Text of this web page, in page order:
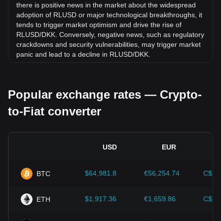
there is positive news in the market about the widespread
adoption of RLUSD or major technological breakthroughs, it
tends to trigger market optimism and drive the rise of
RLUSD/DKK. Conversely, negative news, such as regulatory
crackdowns and security vulnerabilities, may trigger market
panic and lead to a decline in RLUSD/DKK.
impact on their acceptance, which in turn determines their
value relative to traditional currencies such as the US dollar.
Clear and supportive regulations can enhance investor
Economic indicators:
country where the fiat currency is issued—such as inflation
play a crucial role in determining the fiat currency's value
example, high inflation rates may lead to a decrease in
Popular exchange rates — Crypto-
to-Fiat converter
USD EUR
BTC $64,981.8 €56,254.74
ETH $1,917.36 €1,659.86